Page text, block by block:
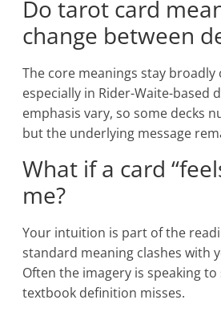
Do tarot card
change between
The core meanings stay broadly
especially in Rider-Waite-based
emphasis vary, so some decks
but the underlying message
What if a card
me?
Your intuition is part of the
standard meaning clashes with
Often the imagery is speaking
textbook definition misses.